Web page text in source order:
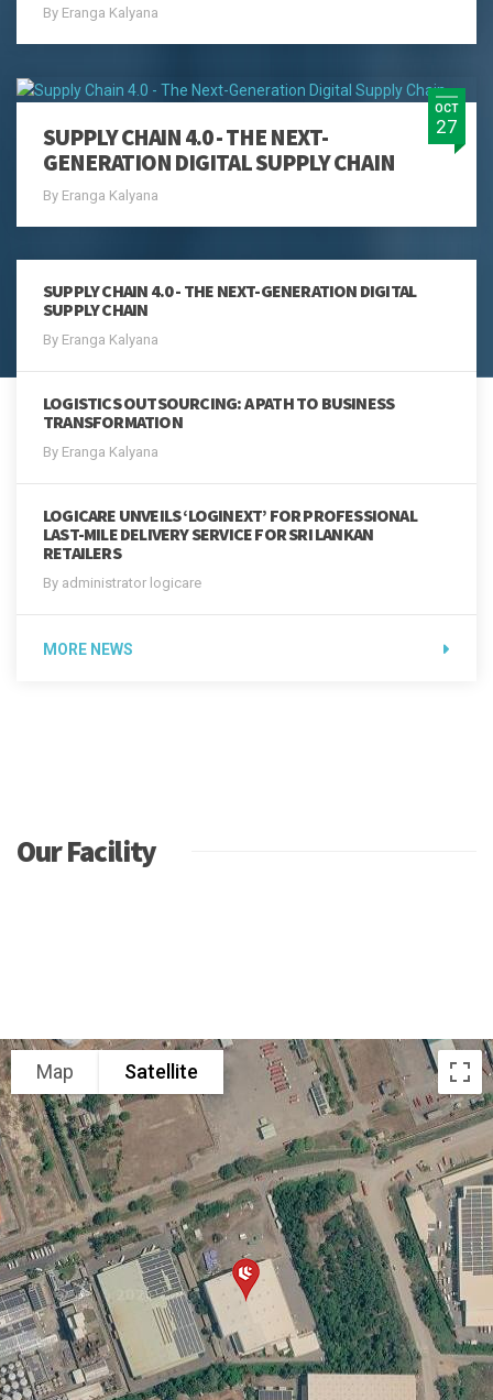
By Eranga Kalyana
OCT
27
SUPPLY CHAIN 4.0 - THE NEXT-
GENERATION DIGITAL SUPPLY CHAIN
By Eranga Kalyana
SUPPLY CHAIN 4.0 - THE NEXT-GENERATION DIGITAL
SUPPLY CHAIN
By Eranga Kalyana
LOGISTICS OUTSOURCING: A PATH TO BUSINESS
TRANSFORMATION
By Eranga Kalyana
LOGICARE UNVEILS ‘LOGINEXT’ FOR PROFESSIONAL
LAST-MILE DELIVERY SERVICE FOR SRI LANKAN
RETAILERS
By administrator logicare
MORE NEWS
Our Facility
Map Satellite